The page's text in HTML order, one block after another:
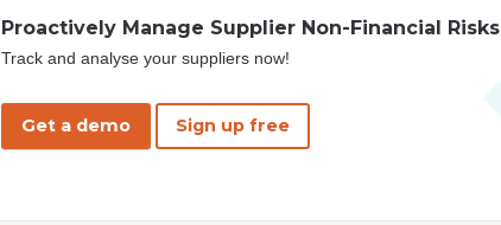
Proactively Manage Supplier Non-Financial Risks
Track and analyse your suppliers now!
Get a demo Sign up free